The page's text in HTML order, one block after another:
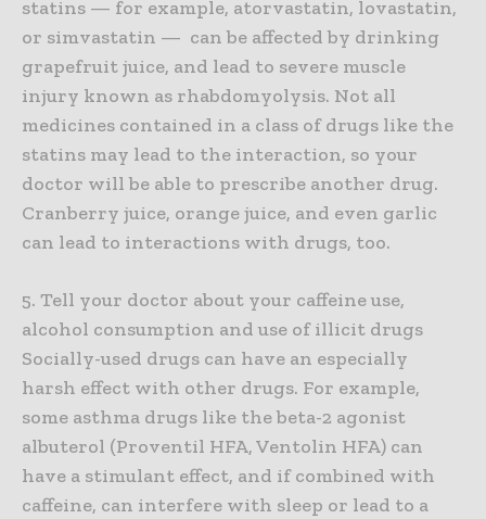
statins — for example, atorvastatin, lovastatin,
or simvastatin — can be affected by drinking
grapefruit juice, and lead to severe muscle
injury known as rhabdomyolysis. Not all
medicines contained in a class of drugs like the
statins may lead to the interaction, so your
doctor will be able to prescribe another drug.
Cranberry juice, orange juice, and even garlic
can lead to interactions with drugs, too.
5. Tell your doctor about your caffeine use,
alcohol consumption and use of illicit drugs
Socially-used drugs can have an especially
harsh effect with other drugs. For example,
some asthma drugs like the beta-2 agonist
albuterol (Proventil HFA, Ventolin HFA) can
have a stimulant effect, and if combined with
caffeine, can interfere with sleep or lead to a